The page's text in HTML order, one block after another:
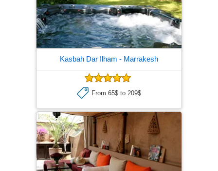
Kasbah Dar Ilham - Marrakesh
From 65$ to 209$